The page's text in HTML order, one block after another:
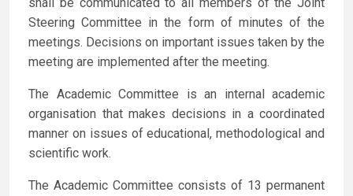
Steering Committee in the form of minutes of the
meetings. Decisions on important issues taken by the
meeting are implemented after the meeting.
The Academic Committee is an internal academic
organisation that makes decisions in a coordinated
manner on issues of educational, methodological and
scientific work.
The Academic Committee consists of 13 permanent